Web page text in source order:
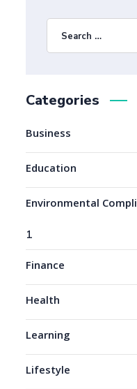
Categories
Business
Education
Environmental
1
Finance
Health
Learning
Lifestyle